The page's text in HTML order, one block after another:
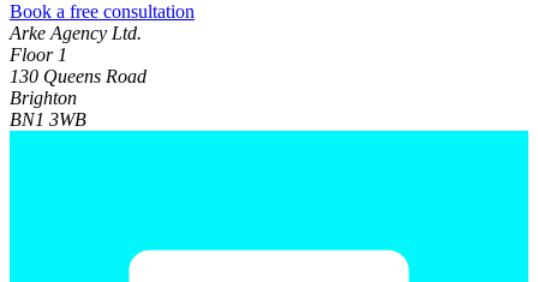
Book a free consultation
Arke Agency Ltd.
Floor 1
130 Queens Road
Brighton
BN1 3WB